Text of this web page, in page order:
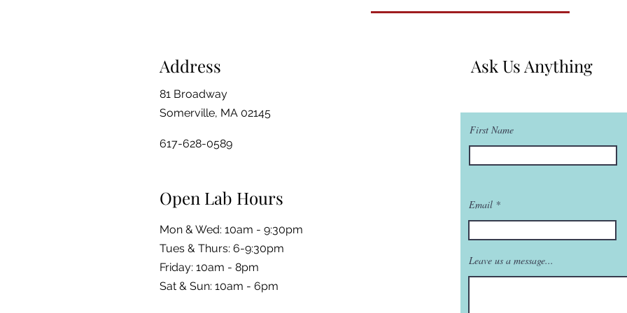
Address
81 Broadway
Somerville, MA 02145
617-628-0589
Open Lab Hours
Mon & Wed: 10am - 9:30pm
Tues & Thurs: 6-9:30pm
Friday: 10am - 8pm
​​Sat & Sun: 10am - 6pm
Ask Us Anything
First Name
Email
Leave us a message...